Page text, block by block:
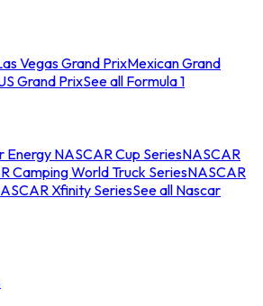
Vegas Grand PrixMexican Grand
Grand PrixSee all Formula 1
Energy NASCAR Cup SeriesNASCAR
Camping World Truck SeriesNASCAR
Xfinity SeriesSee all Nascar